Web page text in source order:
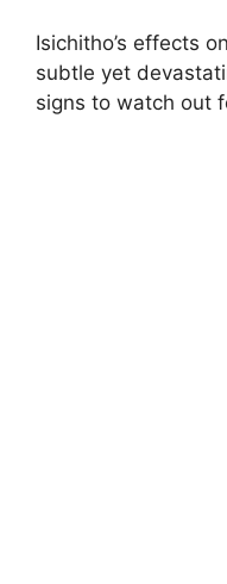
Isichitho’s effects
subtle yet
signs to watch out